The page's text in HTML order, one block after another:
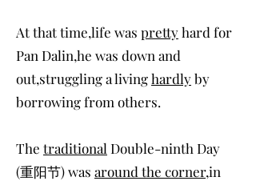
At that time,life was prettyhard for
Pan Dalin,he was down and
out,struggling a livinghardlyby
borrowing from others.
The traditional Double-ninth Day
(重阳节) was around the corner,in